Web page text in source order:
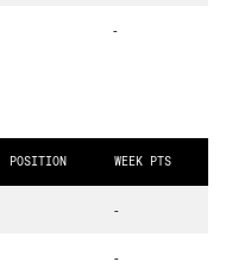
-
POSITION WEEK PTS
-
-